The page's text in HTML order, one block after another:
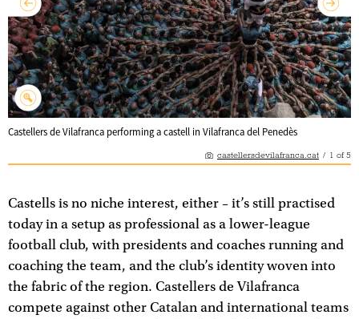
Castellers de Vilafranca performing a castell in Vilafranca del Penedès
castellersdevilafranca.cat / 1 of5
Castells is no niche interest, either – it’s still practised
today in a setup as professional as a lower-league
football club, with presidents and coaches running and
coaching the team, and the club’s identity woven into
the fabric of the region. Castellers de Vilafranca
compete against other Catalan and international teams